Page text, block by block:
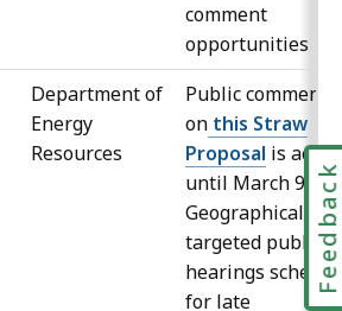
comment
opportunities
Department of
Energy
Resources
Public comment
on this Straw
Proposal is
until March 9,
Geographically-
targeted public
hearings
for late
Feedback